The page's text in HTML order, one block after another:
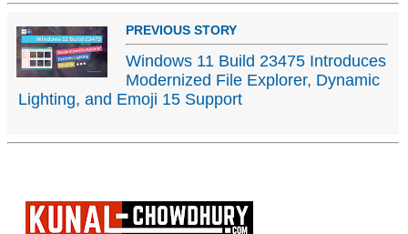
PREVIOUS STORY
Windows 11 Build 23475 Introduces
Modernized File Explorer, Dynamic
Lighting, and Emoji 15 Support